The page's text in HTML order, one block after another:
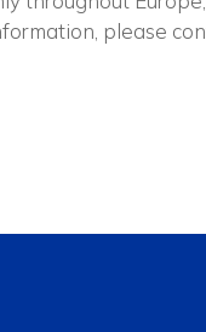
please